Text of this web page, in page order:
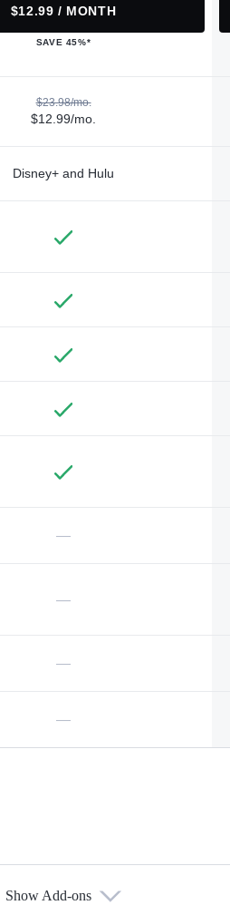
$12.99 / MONTH
SAVE 45%*
$23.98/mo.
$12.99/mo.
Disney+ and Hulu
—
—
—
—
Show Add-ons